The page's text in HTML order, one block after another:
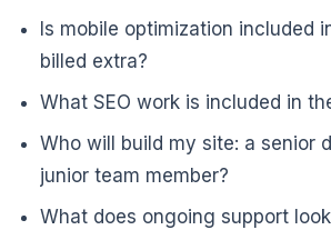
Is mobile optimization included
billed extra?
What SEO work is included in
Who will build my site: a senior
junior team member?
What does ongoing support